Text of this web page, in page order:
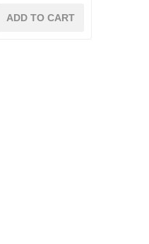
ADD TO CART